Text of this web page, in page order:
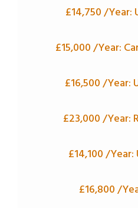
£14,750 /
£15,000 /Year:
£16,500 /
£23,000 /Year:
£14,100 /
£16,800 /